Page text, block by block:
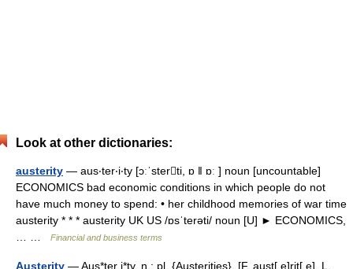
Look at other dictionaries:
austerity — aus‧ter‧i‧ty [ɔːˈsterti, ɒ ǁ ɒː ] noun [uncountable]
ECONOMICS bad economic conditions in which people do not
have much money to spend: • her childhood memories of war time
austerity * * * austerity UK US /ɒsˈterəti/ noun [U] ► ECONOMICS,
Financial and business terms
Austerity — Aus*ter i*ty, n.; pl. {Austerities}. [F. aust[ e]rit[ e], L.